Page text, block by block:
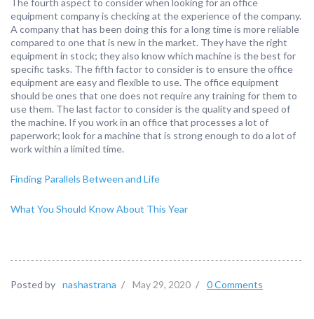
The fourth aspect to consider when looking for an office
equipment company is checking at the experience of the company.
A company that has been doing this for a long time is more reliable
compared to one that is new in the market. They have the right
equipment in stock; they also know which machine is the best for
specific tasks. The fifth factor to consider is to ensure the office
equipment are easy and flexible to use. The office equipment
should be ones that one does not require any training for them to
use them. The last factor to consider is the quality and speed of
the machine. If you work in an office that processes a lot of
paperwork; look for a machine that is strong enough to do a lot of
work within a limited time.
Finding Parallels Between and Life
What You Should Know About This Year
Posted by nashastrana / May 29, 2020 / 0 Comments